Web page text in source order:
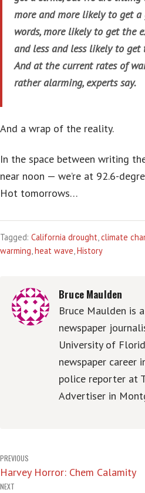
more and more likely to get
words, more likely to get the
and less and less likely to get
And at the current rates of
rather alarming, experts say.
And a wrap of the reality.
In the space between writing
near noon — we’re at 92.6-
Hot tomorrows…
Tagged: California drought,climate
warming,heat wave,History
Bruce Maulden
Bruce Maulden is
newspaper
University of
newspaper career
police reporter at
Advertiser in
Post
navigation
PREVIOUS
Harvey Horror: Chem Calamity
NEXT